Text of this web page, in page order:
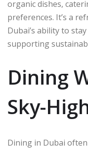
organic dishes,
preferences. It’s a
Dubai’s ability to
supporting
Dining
Sky-
Dining in Dubai